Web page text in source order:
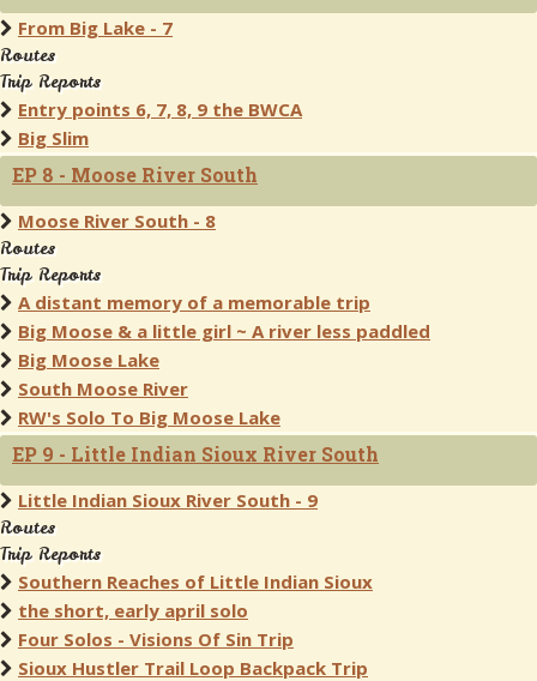
From Big Lake - 7
Routes
Trip Reports
Entry points 6, 7, 8, 9 the BWCA
Big Slim
EP 8 - Moose River South
Moose River South - 8
Routes
Trip Reports
A distant memory of a memorable trip
Big Moose & a little girl ~ A river less paddled
Big Moose Lake
South Moose River
RW's Solo To Big Moose Lake
EP 9 - Little Indian Sioux River South
Little Indian Sioux River South - 9
Routes
Trip Reports
Southern Reaches of Little Indian Sioux
the short, early april solo
Four Solos - Visions Of Sin Trip
Sioux Hustler Trail Loop Backpack Trip